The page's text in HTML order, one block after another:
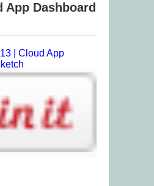
App Dashboard